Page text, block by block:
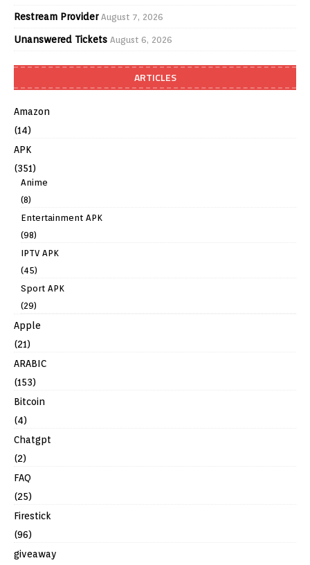
Restream Provider August 7, 2026
Unanswered Tickets August 6, 2026
ARTICLES
Amazon
(14)
APK
(351)
Anime
(8)
Entertainment APK
(98)
IPTV APK
(45)
Sport APK
(29)
Apple
(21)
ARABIC
(153)
Bitcoin
(4)
Chatgpt
(2)
FAQ
(25)
Firestick
(96)
giveaway